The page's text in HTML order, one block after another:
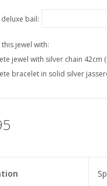
bail:
jewel with:
jewel with silver chain 42cm
bracelet in solid silver